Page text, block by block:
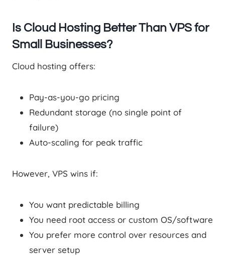
Is Cloud Hosting Better Than VPS for
Small Businesses?
Cloud hosting offers:
Pay-as-you-go pricing
Redundant storage (no single point of
failure)
Auto-scaling for peak traffic
However, VPS wins if:
You want predictable billing
You need root access or custom OS/software
You prefer more control over resources and
server setup